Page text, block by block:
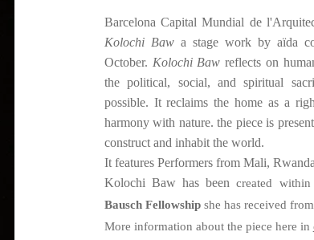
Barcelona Capital Mundial de
Kolochi Baw a stage work by aïda
October. Kolochi Baw reflects on
the political, social, and spiritual
possible. It reclaims the home as a
harmony with nature. the piece is
construct and inhabit the world.
It features Performers from Mali,
Kolochi Baw has beencreated
Bausch Fellowshipshe has received
More information about the piece here in